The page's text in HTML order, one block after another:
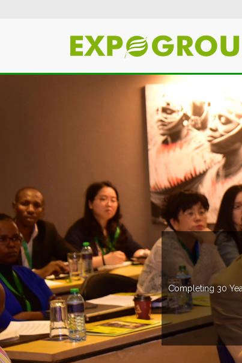
Completing 30